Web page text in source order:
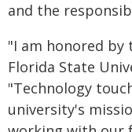
and the
"I am honored
Florida State
"Technology
university's